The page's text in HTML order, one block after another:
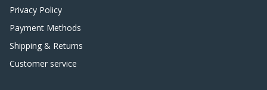
Privacy Policy
Payment Methods
Shipping & Returns
Customer service